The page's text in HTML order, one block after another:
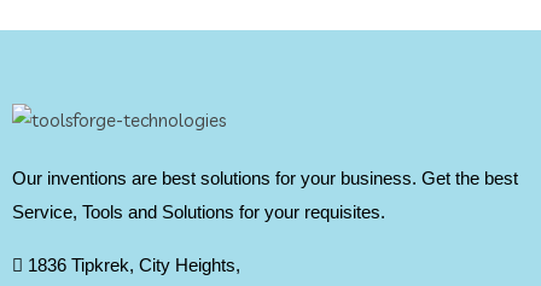
Our inventions are best solutions for your business. Get the best
Service, Tools and Solutions for your requisites.
1836 Tipkrek, City Heights,